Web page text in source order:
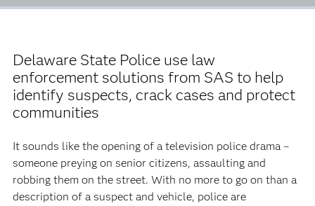
Delaware State Police use law
enforcement solutions from SAS to help
identify suspects, crack cases and protect
communities
It sounds like the opening of a television police drama –
someone preying on senior citizens, assaulting and
robbing them on the street. With no more to go on than a
description of a suspect and vehicle, police are